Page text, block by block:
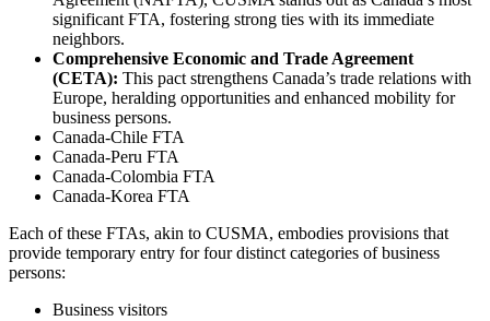
significant FTA, fostering strong ties with its immediate
neighbors.
Comprehensive Economic and Trade Agreement
(CETA): This pact strengthens Canada’s trade relations with
Europe, heralding opportunities and enhanced mobility for
business persons.
Canada-Chile FTA
Canada-Peru FTA
Canada-Colombia FTA
Canada-Korea FTA
Each of these FTAs, akin to CUSMA, embodies provisions that
provide temporary entry for four distinct categories of business
persons:
Business visitors